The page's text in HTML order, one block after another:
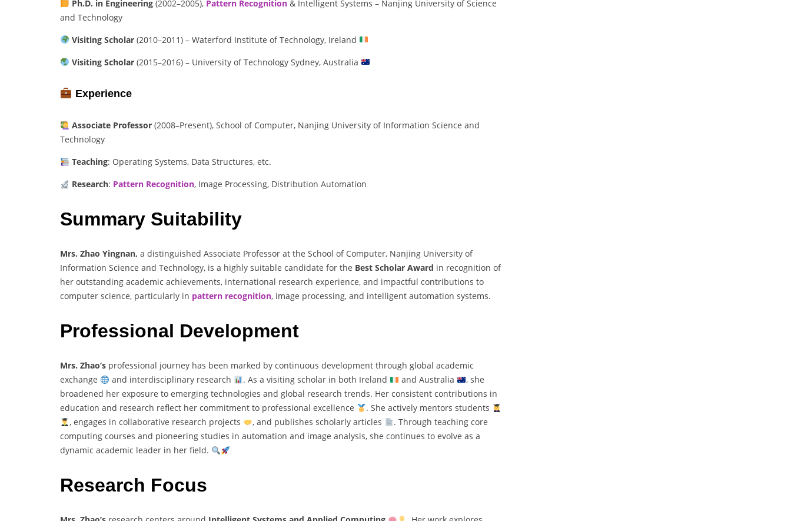
Ph.D. in Engineering(2002–2005), Pattern Recognition & Intelligent Systems – Nanjing University of Science
and Technology
Visiting Scholar(2010–2011) – Waterford Institute of Technology, Ireland
Visiting Scholar(2015–2016) – University of Technology Sydney, Australia
Experience
Associate Professor(2008–Present), School of Computer, Nanjing University of Information Science and
Technology
Teaching: Operating Systems, Data Structures, etc.
Research: Pattern Recognition, Image Processing, Distribution Automation
Summary Suitability
Mrs. Zhao Yingnan, a distinguished Associate Professor at the School of Computer, Nanjing University of
Information Science and Technology, is a highly suitable candidate for the Best Scholar Award in recognition of
her outstanding academic achievements, international research experience, and impactful contributions to
computer science, particularly in pattern recognition, image processing, and intelligent automation systems.
Professional Development
Mrs. Zhao’s professional journey has been marked by continuous development through global academic
exchange
and interdisciplinary research . As a visiting scholar in both Ireland and Australia
, she
broadened her exposure to emerging technologies and global research trends. Her consistent contributions in
education and research reflect her commitment to professional excellence
. She actively mentors students
, engages in collaborative research projects
, and publishes scholarly articles
. Through teaching core
computing courses and pioneering studies in automation and image analysis, she continues to evolve as a
dynamic academic leader in her field.
Research Focus